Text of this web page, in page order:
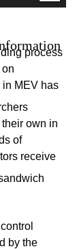
process
in MEV has
own in
of
receive
by the